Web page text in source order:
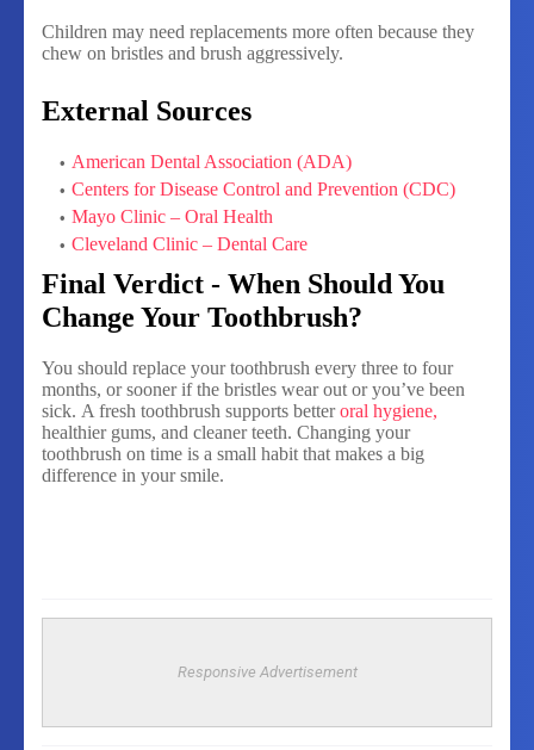
Children may need replacements more often because they
chew on bristles and brush aggressively.
External Sources
American Dental Association (ADA)
Centers for Disease Control and Prevention (CDC)
Mayo Clinic – Oral Health
Cleveland Clinic – Dental Care
Final Verdict - When Should You
Change Your Toothbrush?
You should replace your toothbrush every three to four
months, or sooner if the bristles wear out or you’ve been
sick. A fresh toothbrush supports betteroral hygiene,
healthier gums, and cleaner teeth. Changing your
toothbrush on time is a small habit that makes a big
difference in your smile.
Responsive Advertisement